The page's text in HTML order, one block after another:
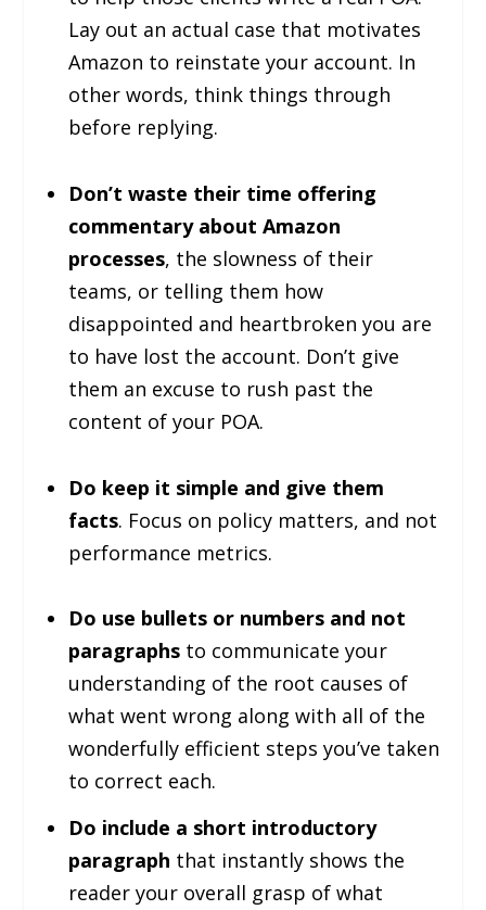
Lay out an actual case that motivates
Amazon to reinstate your account. In
other words, think things through
before replying.
Don’t waste their time offering
commentary about Amazon
processes, the slowness of their
teams, or telling them how
disappointed and heartbroken you are
to have lost the account. Don’t give
them an excuse to rush past the
content of your POA.
Do keep it simple and give them
facts. Focus on policy matters, and not
performance metrics.
Do use bullets or numbers and not
paragraphsto communicate your
understanding of the root causes of
what went wrong along with all of the
wonderfully efficient steps you’ve taken
to correct each.
Do include a short introductory
paragraph that instantly shows the
reader your overall grasp of what